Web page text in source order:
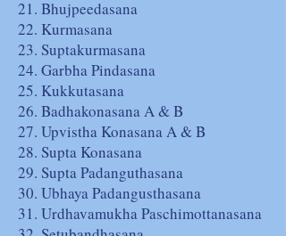
21. Bhujpeedasana
22. Kurmasana
23. Suptakurmasana
24. Garbha Pindasana
25. Kukkutasana
26. Badhakonasana A & B
27. Upvistha Konasana A & B
28. Supta Konasana
29. Supta Padanguthasana
30. Ubhaya Padangusthasana
31. Urdhavamukha Paschimottanasana